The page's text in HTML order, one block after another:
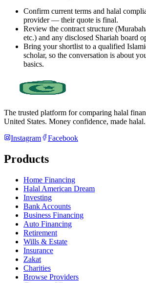
Confirm current terms and halal
provider — their quote is final.
Review the contract structure
etc.) and any disclosed Shariah board
Bring your shortlist to a qualified
scholar, so the conversation is about
basics.
The trusted platform for comparing halal
United States. Money confidence, made halal.
Instagram
Facebook
Products
Home Financing
Halal American Dream
Investing
Bank Accounts
Business Financing
Auto Financing
Retirement
Wills & Estate
Insurance
Zakat
Charities
Browse Providers